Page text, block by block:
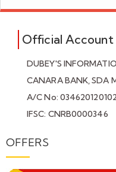
Official Account
DUBEY'S
CANARA BANK, SDA
A/C No:
IFSC: CNRB0000346
OFFERS